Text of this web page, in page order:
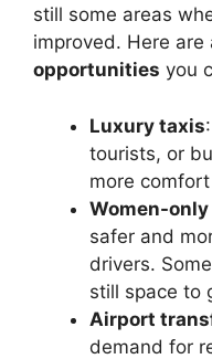
still some areas
improved. Here are
opportunities you
Luxury taxis
tourists, or
more
Women-
safer and
drivers.
still space to
Airport
demand for